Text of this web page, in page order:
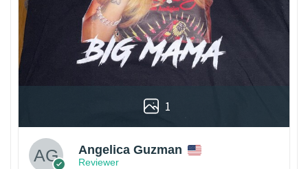
1
Angelica Guzman
Reviewer